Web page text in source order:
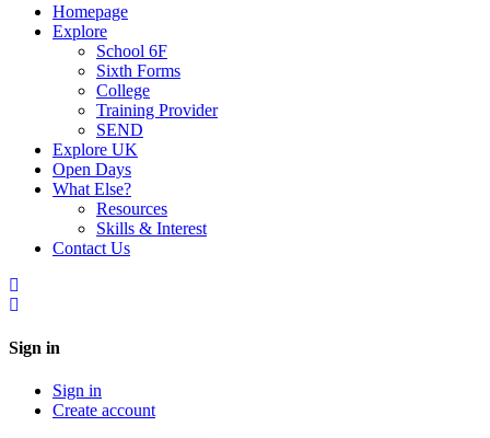
Homepage
Explore
School 6F
Sixth Forms
College
Training Provider
SEND
Explore UK
Open Days
What Else?
Resources
Skills & Interest
Contact Us
Sign in
Sign in
Create account